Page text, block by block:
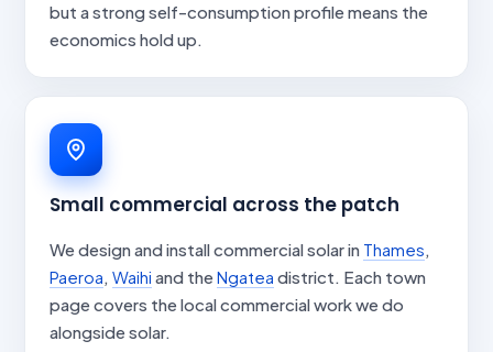
but a strong self-consumption profile means the
economics hold up.
Small commercial across the patch
We design and install commercial solar in Thames,
Paeroa, Waihi and theNgatea district. Each town
page covers the local commercial work we do
alongside solar.